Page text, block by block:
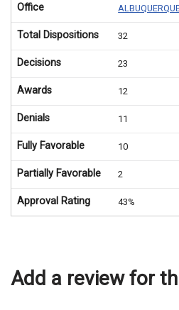
Office
Total Dispositions 32
Decisions 23
Awards 12
Denials 11
Fully Favorable 10
Partially Favorable 2
Approval Rating 43%
Add a review for